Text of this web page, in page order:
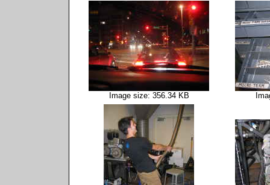
Image size: 356.34 KB